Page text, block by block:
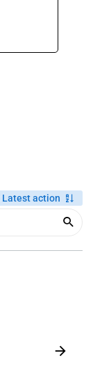
Latest action